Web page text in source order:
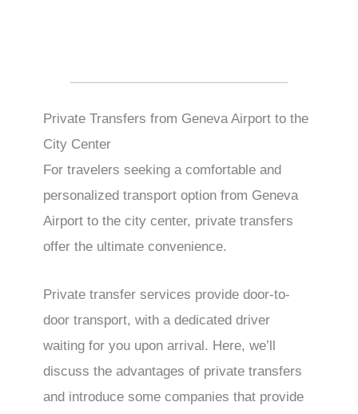
Private Transfers from Geneva Airport to the
City Center
For travelers seeking a comfortable and
personalized transport option from Geneva
Airport to the city center, private transfers
offer the ultimate convenience.
Private transfer services provide door-to-
door transport, with a dedicated driver
waiting for you upon arrival. Here, we’ll
discuss the advantages of private transfers
and introduce some companies that provide